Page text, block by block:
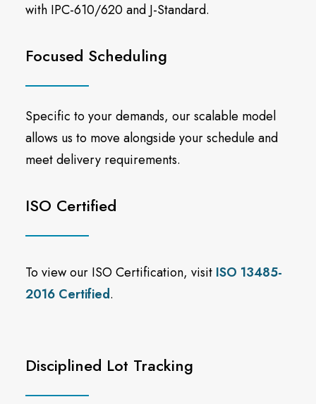
with IPC-610/620 and J-Standard.
Focused Scheduling
Specific to your demands, our scalable model
allows us to move alongside your schedule and
meet delivery requirements.
ISO Certified
To view our ISO Certification, visit ISO 13485-
2016 Certified.
Disciplined Lot Tracking